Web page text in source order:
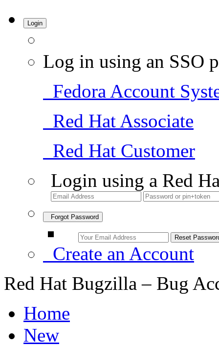
Login
Log in using an SSO
Fedora Account
Red Hat Associate
Red Hat Customer
Login using a Red
Forgot Password
Create an Account
Red Hat Bugzilla – Bug
Home
New